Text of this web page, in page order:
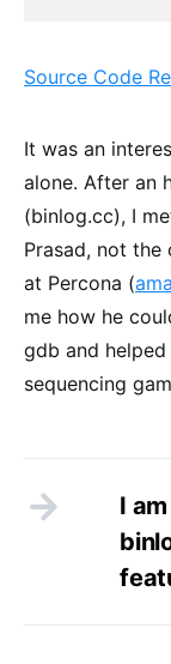
Source Code
It was an
alone. After an
(binlog.cc), I
Prasad, not
at Percona (
me how he
gdb and
sequencing
I